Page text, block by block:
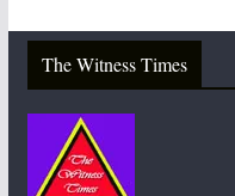
The Witness Times